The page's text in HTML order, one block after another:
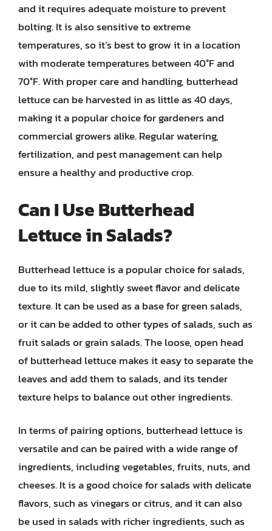
and it requires adequate moisture to prevent
bolting. It is also sensitive to extreme
temperatures, so it’s best to grow it in a location
with moderate temperatures between 40°F and
70°F. With proper care and handling, butterhead
lettuce can be harvested in as little as 40 days,
making it a popular choice for gardeners and
commercial growers alike. Regular watering,
fertilization, and pest management can help
ensure a healthy and productive crop.
Can I Use Butterhead
Lettuce in Salads?
Butterhead lettuce is a popular choice for salads,
due to its mild, slightly sweet flavor and delicate
texture. It can be used as a base for green salads,
or it can be added to other types of salads, such as
fruit salads or grain salads. The loose, open head
of butterhead lettuce makes it easy to separate the
leaves and add them to salads, and its tender
texture helps to balance out other ingredients.
In terms of pairing options, butterhead lettuce is
versatile and can be paired with a wide range of
ingredients, including vegetables, fruits, nuts, and
cheeses. It is a good choice for salads with delicate
flavors, such as vinegars or citrus, and it can also
be used in salads with richer ingredients, such as